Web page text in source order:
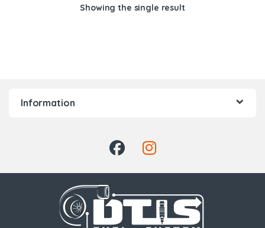
Showing the single result
Information